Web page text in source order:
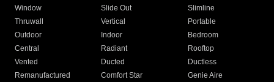
Window
Slide Out
Slimline
Thruwall
Vertical
Portable
Outdoor
Indoor
Bedroom
Central
Radiant
Rooftop
Vented
Ducted
Ductless
Remanufactured
Comfort Star
Genie Aire